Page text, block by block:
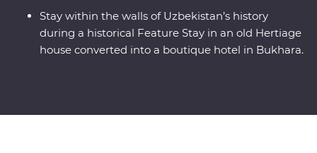
Stay within the walls of Uzbekistan’s history
during a historical Feature Stay in an old Hertiage
house converted into a boutique hotel in Bukhara.